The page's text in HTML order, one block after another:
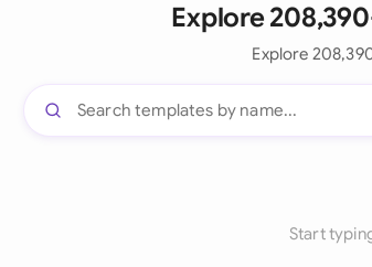
Explore
Explore
Start